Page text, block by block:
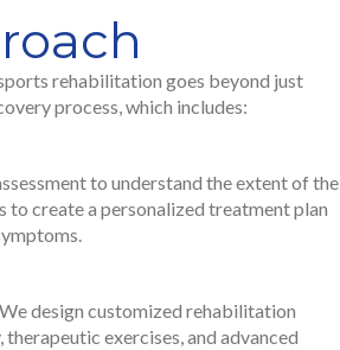
rehabilitation goes beyond just
process, which includes:
to understand the extent of the
to create a personalized treatment plan
design customized rehabilitation
exercises, and advanced